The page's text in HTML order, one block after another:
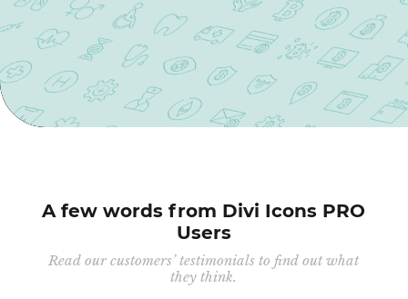
A few words from Divi Icons PRO
Users
Read our customers’ testimonials to find out what
they think.